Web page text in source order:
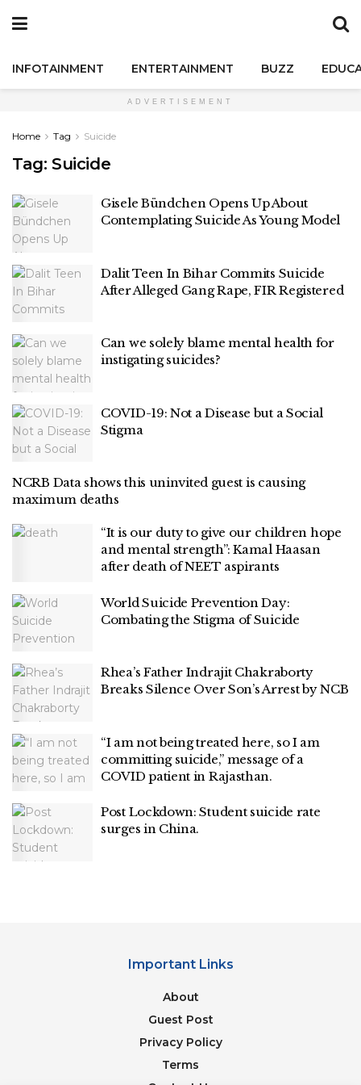
INFOTAINMENT ENTERTAINMENT BUZZ
ADVERTISEMENT
Home Tag Suicide
Tag: Suicide
Gisele Bündchen Opens Up About
Contemplating Suicide As Young Model
Dalit Teen In Bihar Commits Suicide
After Alleged Gang Rape, FIR Registered
Can we solely blame mental health for
instigating suicides?
COVID-19: Not a Disease but a Social
Stigma
NCRB Data shows this uninvited guest is causing
maximum deaths
“It is our duty to give our children hope
and mental strength”: Kamal Haasan
after death of NEET aspirants
World Suicide Prevention Day:
Combating the Stigma of Suicide
Rhea’s Father Indrajit Chakraborty
Breaks Silence Over Son’s Arrest by NCB
“I am not being treated here, so I am
committing suicide,” message of a
COVID patient in Rajasthan.
Post Lockdown: Student suicide rate
surges in China.
Important Links
About
Guest Post
Privacy Policy
Terms